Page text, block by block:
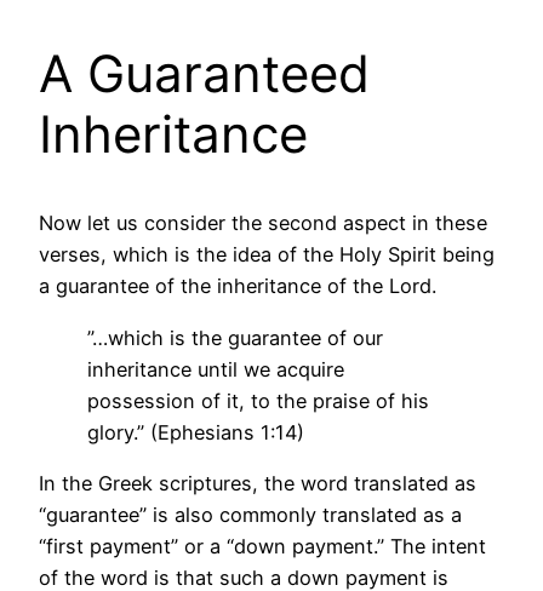
A Guaranteed
Inheritance
Now let us consider the second aspect in these
verses, which is the idea of the Holy Spirit being
a guarantee of the inheritance of the Lord.
”…which is the guarantee of our
inheritance until we acquire
possession of it, to the praise of his
glory.” (Ephesians 1:14)
In the Greek scriptures, the word translated as
“guarantee” is also commonly translated as a
“first payment” or a “down payment.” The intent
of the word is that such a down payment is